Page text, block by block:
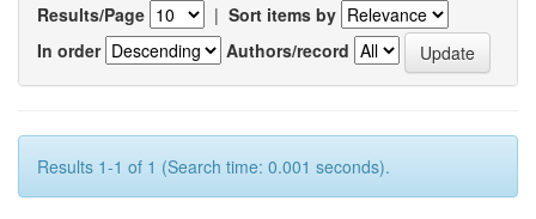
Results/Page | Sort items by
In order
Authors/record
Results 1-1 of 1 (Search time: 0.001 seconds).